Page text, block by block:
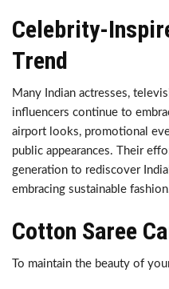
Celebrity-
Trend
Many Indian actresses,
influencers continue to
airport looks, promotional
public appearances. Their
generation to rediscover
embracing sustainable
Cotton Saree
To maintain the beauty of